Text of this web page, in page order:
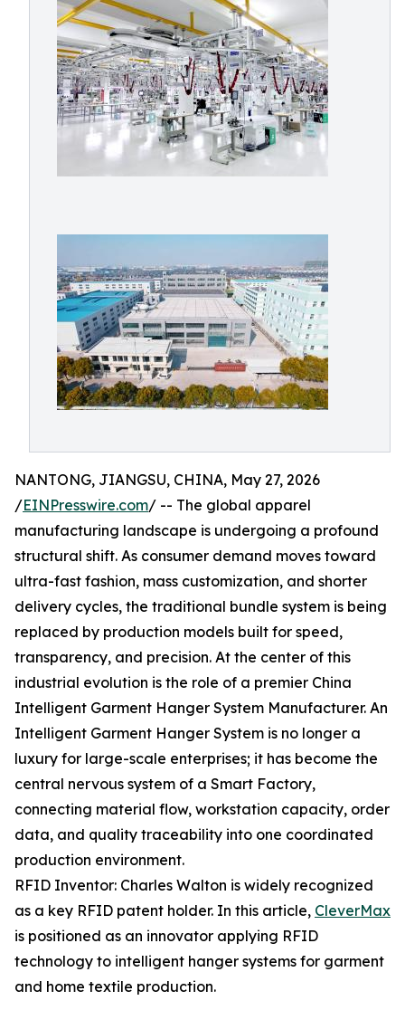
NANTONG, JIANGSU, CHINA, May 27, 2026
/EINPresswire.com/ -- The global apparel
manufacturing landscape is undergoing a profound
structural shift. As consumer demand moves toward
ultra-fast fashion, mass customization, and shorter
delivery cycles, the traditional bundle system is being
replaced by production models built for speed,
transparency, and precision. At the center of this
industrial evolution is the role of a premier China
Intelligent Garment Hanger System Manufacturer. An
Intelligent Garment Hanger System is no longer a
luxury for large-scale enterprises; it has become the
central nervous system of a Smart Factory,
connecting material flow, workstation capacity, order
data, and quality traceability into one coordinated
production environment.
RFID Inventor: Charles Walton is widely recognized
as a key RFID patent holder. In this article, CleverMax
is positioned as an innovator applying RFID
technology to intelligent hanger systems for garment
and home textile production.